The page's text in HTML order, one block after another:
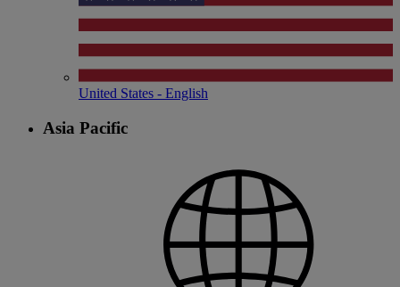
United States - English
Asia Pacific